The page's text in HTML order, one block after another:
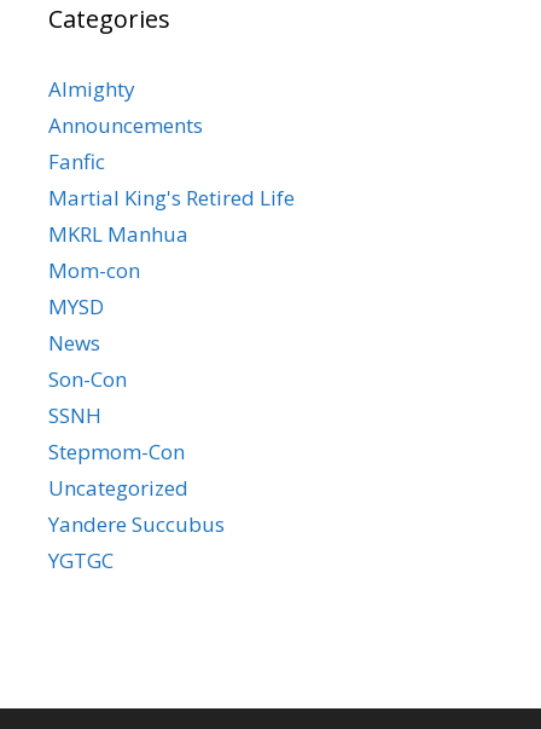
Categories
Almighty
Announcements
Fanfic
Martial King's Retired Life
MKRL Manhua
Mom-con
MYSD
News
Son-Con
SSNH
Stepmom-Con
Uncategorized
Yandere Succubus
YGTGC